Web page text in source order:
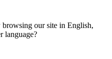
our site in English,
language?